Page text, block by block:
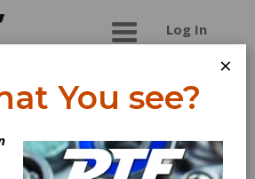
Log In
Pvt. Ltd.
×
You see?